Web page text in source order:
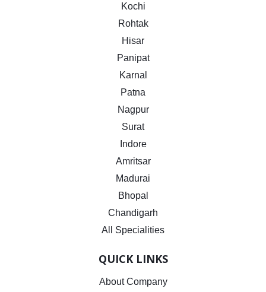
Kochi
Rohtak
Hisar
Panipat
Karnal
Patna
Nagpur
Surat
Indore
Amritsar
Madurai
Bhopal
Chandigarh
All Specialities
QUICK LINKS
About Company